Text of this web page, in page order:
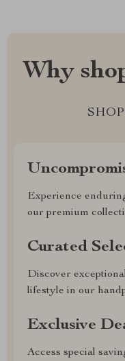
Why
Experience
our premium
Curated
Discover
lifestyle in our
Exclusive
Access special